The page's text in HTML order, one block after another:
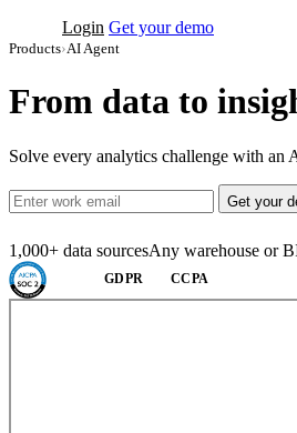
Login Get your demo
Products›AI Agent
From data to
Solve every analytics challenge with an
Get your
1,000+ data sourcesAny warehouse or
GDPR CCPA